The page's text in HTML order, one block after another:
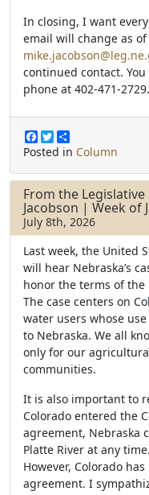
In closing, I want
email will change as
continued contact.
phone at 402-471-2729.
F
a
e
b
o
o
k
T
w
t
e
r
h
r
e
Posted in Column
From the
Jacobson | Week of
July 8th, 2026
Last week, the United
will hear Nebraska’s
honor the terms of the
The case centers on
water users whose
to Nebraska. We all
only for our
communities.
It is also important to
Colorado entered the
agreement, Nebraska
Platte River at any
However, Colorado
agreement. I